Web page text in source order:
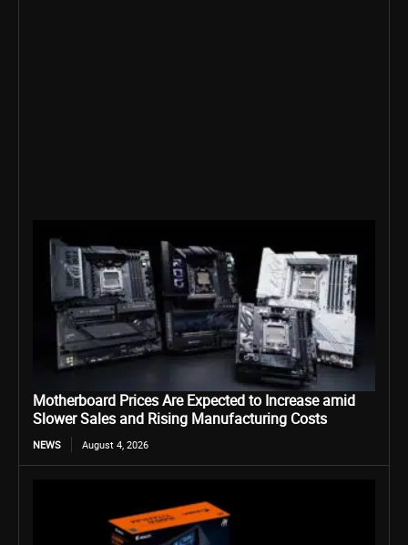
Motherboard Prices Are Expected to Increase amid
Slower Sales and Rising Manufacturing Costs
NEWS August 4, 2026